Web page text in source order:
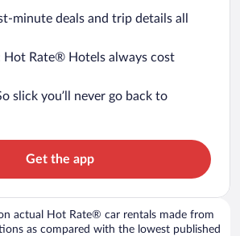
minute deals and trip details all
Hot Rate® Hotels always cost
slick you’ll never go back to
Get the app
actual Hot Rate® car rentals made from
as compared with the lowest published